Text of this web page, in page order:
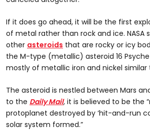
If it does go ahead, it will be the first
of metal rather than rock and ice. NASA
other asteroids that are rocky or icy
the M-type (metallic) asteroid 16
mostly of metallic iron and nickel similar
The asteroid is nestled between Mars
to the Daily Mail, it is believed to be the
protoplanet destroyed by ‘hit-and-run
solar system formed.”